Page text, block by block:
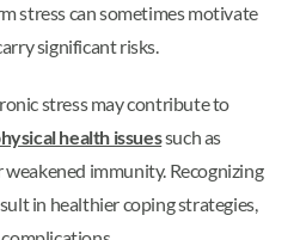
stress can sometimes motivate
significant risks.
stress may contribute to
health issuessuch as
immunity. Recognizing
in healthier coping strategies,